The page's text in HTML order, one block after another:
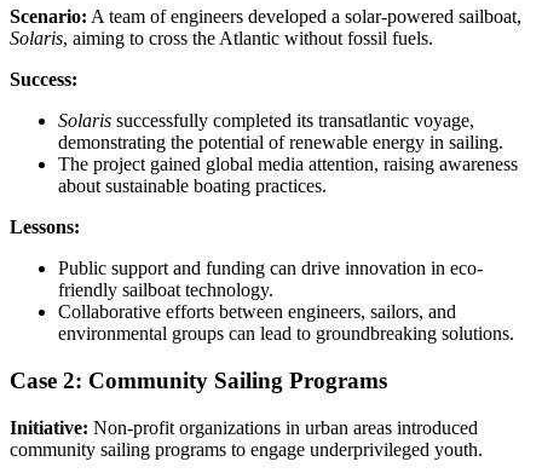
Scenario: A team of engineers developed a solar-powered sailboat,
Solaris, aiming to cross the Atlantic without fossil fuels.
Success:
Solaris successfully completed its transatlantic voyage,
demonstrating the potential of renewable energy in sailing.
The project gained global media attention, raising awareness
about sustainable boating practices.
Lessons:
Public support and funding can drive innovation in eco-
friendly sailboat technology.
Collaborative efforts between engineers, sailors, and
environmental groups can lead to groundbreaking solutions.
Case 2: Community Sailing Programs
Initiative: Non-profit organizations in urban areas introduced
community sailing programs to engage underprivileged youth.